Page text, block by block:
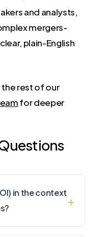
and analysts,
mergers-
plain-English
rest of our
for deeper
in the context